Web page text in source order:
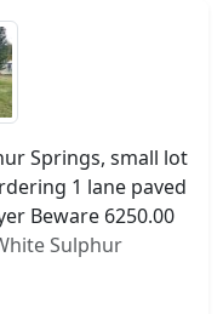
Springs, small lot
1 lane paved
Beware 6250.00
Sulphur